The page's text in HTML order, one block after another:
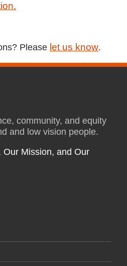
Please let us know.
community, and equity
and low vision people.
Our Mission, and Our